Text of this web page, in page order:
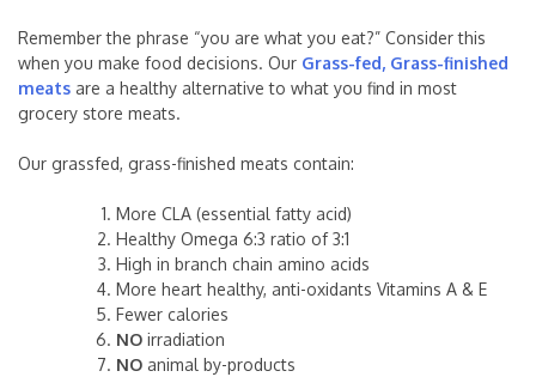
Remember the phrase “you are what you eat?” Consider this
when you make food decisions. Our Grass-fed, Grass-finished
meats are a healthy alternative to what you find in most
grocery store meats.
Our grassfed, grass-finished meats contain:
More CLA (essential fatty acid)
Healthy Omega 6:3 ratio of 3:1
High in branch chain amino acids
More heart healthy, anti-oxidants Vitamins A & E
Fewer calories
NO irradiation
NO animal by-products